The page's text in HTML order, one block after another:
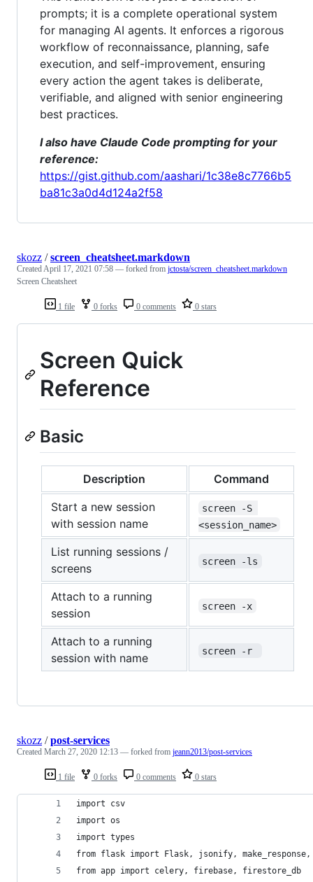
prompts; it is a complete operational system
for managing AI agents. It enforces a rigorous
workflow of reconnaissance, planning, safe
execution, and self-improvement, ensuring
every action the agent takes is deliberate,
verifiable, and aligned with senior engineering
best practices.
I also have Claude Code prompting for your
reference:
https://gist.github.com/aashari/1c38e8c7766b5
ba81c3a0d4d124a2f58
1 file 0 forks 0 comments 0 stars
skozz /screen_cheatsheet.markdown
Created April 17, 2021 07:58 — forked from jctosta/screen_cheatsheet.markdown
Screen Cheatsheet
Screen Quick
Reference
Basic
Description
Command
Start a new session
with session name
screen -S
<session_name>
List running sessions /
screens
screen -ls
Attach to a running
session
screen -x
Attach to a running
session with name
screen -r
1 file 0 forks 0 comments 0 stars
skozz /post-services
Created March 27, 2020 12:13 — forked from jeann2013/post-services
import csv
import os
import types
from flask import Flask, jsonify,
from app import celery, firebase, firestore_db